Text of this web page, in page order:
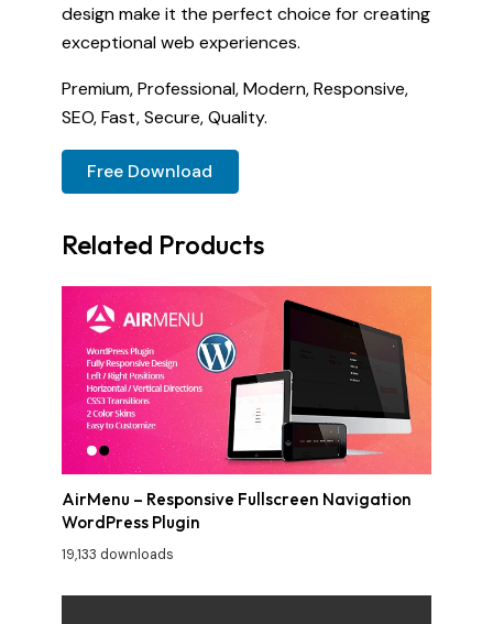
design make it the perfect choice for creating
exceptional web experiences.
Premium, Professional, Modern, Responsive,
SEO, Fast, Secure, Quality.
Free Download
Related Products
AirMenu – Responsive Fullscreen Navigation
WordPress Plugin
19,133 downloads